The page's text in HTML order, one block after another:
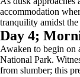
accommodation
tranquility amidst
Day 4;
Awaken to begin on
National Park.
from slumber; this